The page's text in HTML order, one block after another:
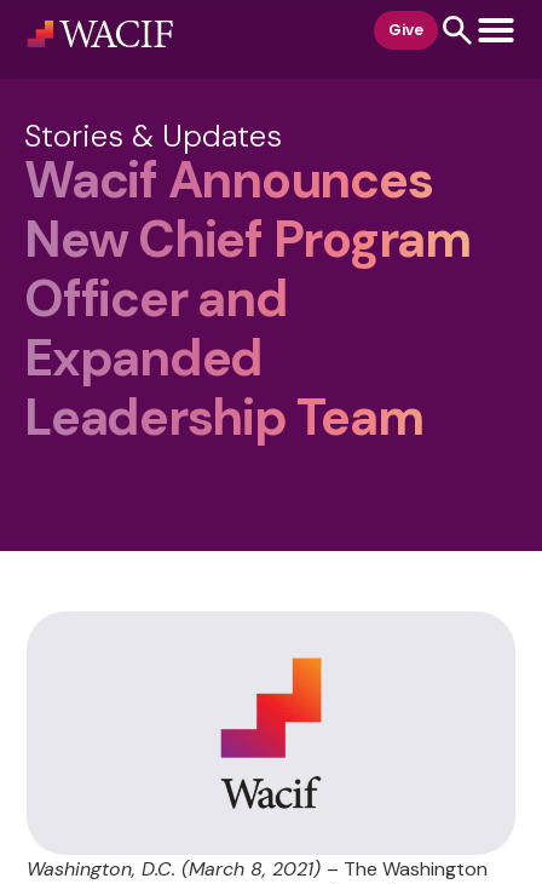
Give
Stories & Updates
Wacif Announces
New Chief Program
Officer and
Expanded
Leadership Team
Washington, D.C. (March 8, 2021) – The Washington